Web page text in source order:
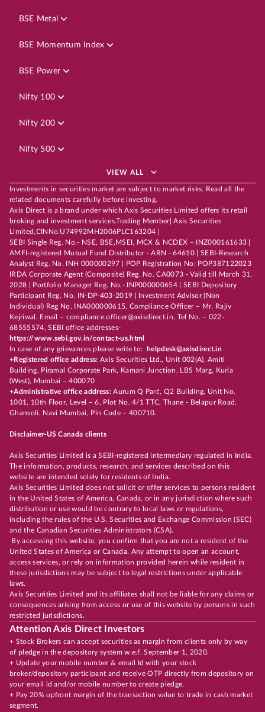
BSE Metal
BSE Momentum Index
BSE Power
Nifty 100
Nifty 200
Nifty 500
VIEW ALL
Investments in securities market are subject to market risks. Read all the
related documents carefully before investing.
Axis Direct is a brand under which Axis Securities Limited offers its retail
broking and investment services.Trading Member| Axis Securities
Limited,CINNo.U74992MH2006PLC163204 |
SEBI Single Reg. No.- NSE, BSE,MSEI, MCX & NCDEX – INZ000161633 |
AMFI-registered Mutual Fund Distributor - ARN - 64610 | SEBI-Research
Analyst Reg. No. INH 000000297 | POP Registration No: POP387122023
IRDA Corporate Agent (Composite) Reg. No. CA0073 - Valid till March 31,
2028 | Portfolio Manager Reg. No.- INP000000654 | SEBI Depository
Participant Reg. No. IN-DP-403-2019 | Investment Advisor (Non
Individual) Reg No. INA000000615, Compliance Officer – Mr. Rajiv
Kejriwal, Email – compliance.officer@axisdirect.in, Tel No. – 022-
68555574, SEBI office addresses-
https://www.sebi.gov.in/contact-us.html
In case of any grievances please write to:
helpdesk@axisdirect.in
+Registered office address: Axis Securities Ltd., Unit 002(A), Amiti
Building, Piramal Corporate Park, Kamani Junction, LBS Marg, Kurla
(West), Mumbai – 400070
+Administrative office address:Aurum Q Parć, Q2 Building, Unit No.
1001, 10th Floor, Level – 6, Plot No. 4/1 TTC, Thane - Belapur Road,
Ghansoli, Navi Mumbai, Pin Code – 400710.
Disclaimer-US Canada clients
Axis Securities Limited is a SEBI-registered intermediary regulated in India.
The information, products, research, and services described on this
website are intended solely for residents of India.
Axis Securities Limited does not solicit or offer services to persons resident
in the United States of America, Canada, or in any jurisdiction where such
distribution or use would be contrary to local laws or regulations,
including the rules of the U.S. Securities and Exchange Commission (SEC)
and the Canadian Securities Administrators (CSA).
By accessing this website, you confirm that you are not a resident of the
United States of America or Canada. Any attempt to open an account,
access services, or rely on information provided herein while resident in
these jurisdictions may be subject to legal restrictions under applicable
laws.
Axis Securities Limited and its affiliates shall not be liable for any claims or
consequences arising from access or use of this website by persons in such
restricted jurisdictions.
Attention Axis Direct Investors
+ Stock Brokers can accept securities as margin from clients only by way
of pledge in the depository system w.e.f. September 1, 2020.
+ Update your mobile number & email Id with your stock
broker/depository participant and receive OTP directly from depository on
your email id and/or mobile number to create pledge.
+ Pay 20% upfront margin of the transaction value to trade in cash market
segment.